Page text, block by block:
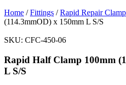
Home /Fittings /Rapid Repair
(114.3mmOD) x 150mm L S/S
SKU: CFC-450-06
Rapid Half Clamp 100mm
L S/S